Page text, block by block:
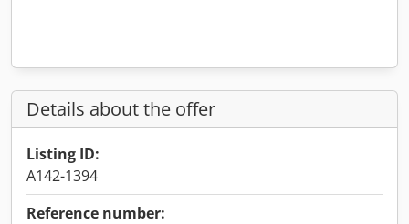
Details about the offer
Listing ID:
A142-1394
Reference number: